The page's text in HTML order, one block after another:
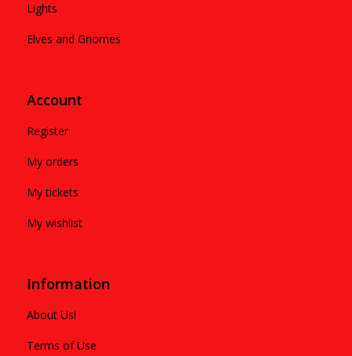
Lights
Elves and Gnomes
Account
Register
My orders
My tickets
My wishlist
Information
About Us!
Terms of Use